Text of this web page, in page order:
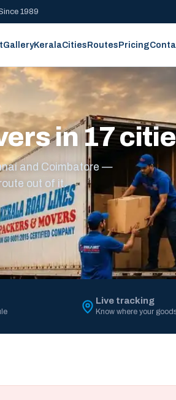
1989
GalleryKeralaCitiesRoutesPricing
in 17
and Coimbatore —
out of it.
Live tracking
Know where your